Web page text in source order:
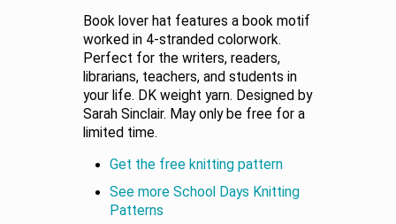
Book lover hat features a book motif
worked in 4-stranded colorwork.
Perfect for the writers, readers,
librarians, teachers, and students in
your life. DK weight yarn. Designed by
Sarah Sinclair. May only be free for a
limited time.
Get the free knitting pattern
See more School Days Knitting
Patterns